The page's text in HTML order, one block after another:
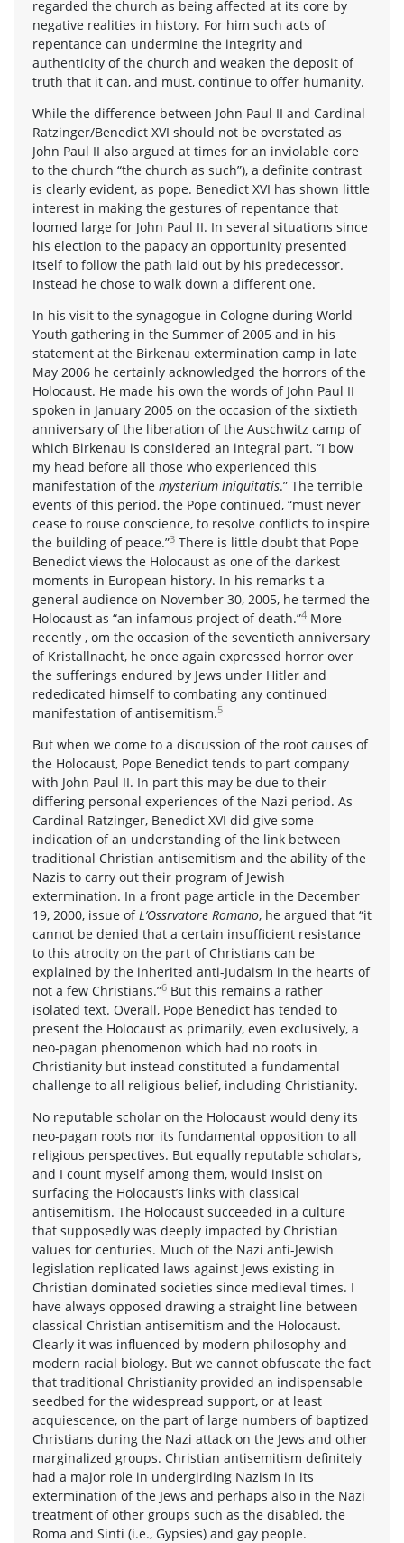
regarded the church as being affected at its core by
negative realities in history. For him such acts of
repentance can undermine the integrity and
authenticity of the church and weaken the deposit of
truth that it can, and must, continue to offer humanity.
While the difference between John Paul II and Cardinal
Ratzinger/Benedict XVI should not be overstated as
John Paul II also argued at times for an inviolable core
to the church “the church as such”), a definite contrast
is clearly evident, as pope. Benedict XVI has shown little
interest in making the gestures of repentance that
loomed large for John Paul II. In several situations since
his election to the papacy an opportunity presented
itself to follow the path laid out by his predecessor.
Instead he chose to walk down a different one.
In his visit to the synagogue in Cologne during World
Youth gathering in the Summer of 2005 and in his
statement at the Birkenau extermination camp in late
May 2006 he certainly acknowledged the horrors of the
Holocaust. He made his own the words of John Paul II
spoken in January 2005 on the occasion of the sixtieth
anniversary of the liberation of the Auschwitz camp of
which Birkenau is considered an integral part. “I bow
my head before all those who experienced this
manifestation of the mysterium iniquitatis.” The terrible
events of this period, the Pope continued, “must never
cease to rouse conscience, to resolve conflicts to inspire
the building of peace.”3 There is little doubt that Pope
Benedict views the Holocaust as one of the darkest
moments in European history. In his remarks t a
general audience on November 30, 2005, he termed the
Holocaust as “an infamous project of death.”4 More
recently , om the occasion of the seventieth anniversary
of Kristallnacht, he once again expressed horror over
the sufferings endured by Jews under Hitler and
rededicated himself to combating any continued
manifestation of antisemitism.5
But when we come to a discussion of the root causes of
the Holocaust, Pope Benedict tends to part company
with John Paul II. In part this may be due to their
differing personal experiences of the Nazi period. As
Cardinal Ratzinger, Benedict XVI did give some
indication of an understanding of the link between
traditional Christian antisemitism and the ability of the
Nazis to carry out their program of Jewish
extermination. In a front page article in the December
19, 2000, issue of L’Ossrvatore Romano, he argued that “it
cannot be denied that a certain insufficient resistance
to this atrocity on the part of Christians can be
explained by the inherited anti-Judaism in the hearts of
not a few Christians.”6 But this remains a rather
isolated text. Overall, Pope Benedict has tended to
present the Holocaust as primarily, even exclusively, a
neo-pagan phenomenon which had no roots in
Christianity but instead constituted a fundamental
challenge to all religious belief, including Christianity.
No reputable scholar on the Holocaust would deny its
neo-pagan roots nor its fundamental opposition to all
religious perspectives. But equally reputable scholars,
and I count myself among them, would insist on
surfacing the Holocaust’s links with classical
antisemitism. The Holocaust succeeded in a culture
that supposedly was deeply impacted by Christian
values for centuries. Much of the Nazi anti-Jewish
legislation replicated laws against Jews existing in
Christian dominated societies since medieval times. I
have always opposed drawing a straight line between
classical Christian antisemitism and the Holocaust.
Clearly it was influenced by modern philosophy and
modern racial biology. But we cannot obfuscate the fact
that traditional Christianity provided an indispensable
seedbed for the widespread support, or at least
acquiescence, on the part of large numbers of baptized
Christians during the Nazi attack on the Jews and other
marginalized groups. Christian antisemitism definitely
had a major role in undergirding Nazism in its
extermination of the Jews and perhaps also in the Nazi
treatment of other groups such as the disabled, the
Roma and Sinti (i.e., Gypsies) and gay people.